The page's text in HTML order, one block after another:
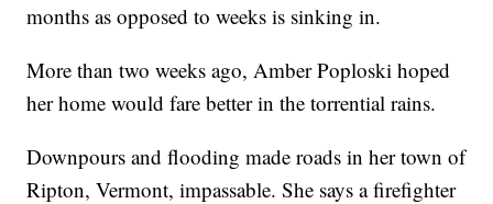
months as opposed to weeks is sinking in.
More than two weeks ago, Amber Poploski hoped
her home would fare better in the torrential rains.
Downpours and flooding made roads in her town of
Ripton, Vermont, impassable. She says a firefighter